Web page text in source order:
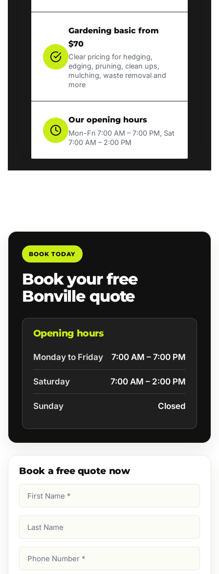
Gardening basic from
$70
Clear pricing for hedging,
edging, pruning, clean ups,
mulching, waste removal and
more
Our opening hours
Mon-Fri 7:00 AM – 7:00 PM, Sat
7:00 AM – 2:00 PM
BOOK TODAY
Book your free
Bonville quote
Opening hours
Monday to Friday 7:00 AM – 7:00 PM
Saturday 7:00 AM – 2:00 PM
Sunday Closed
Book a free quote now
Name
Name
Number